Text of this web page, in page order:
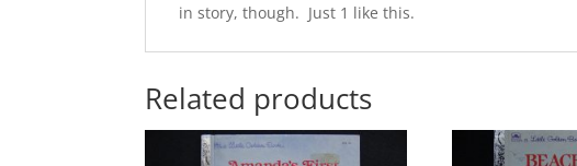
in story, though. Just 1 like this.
Related products